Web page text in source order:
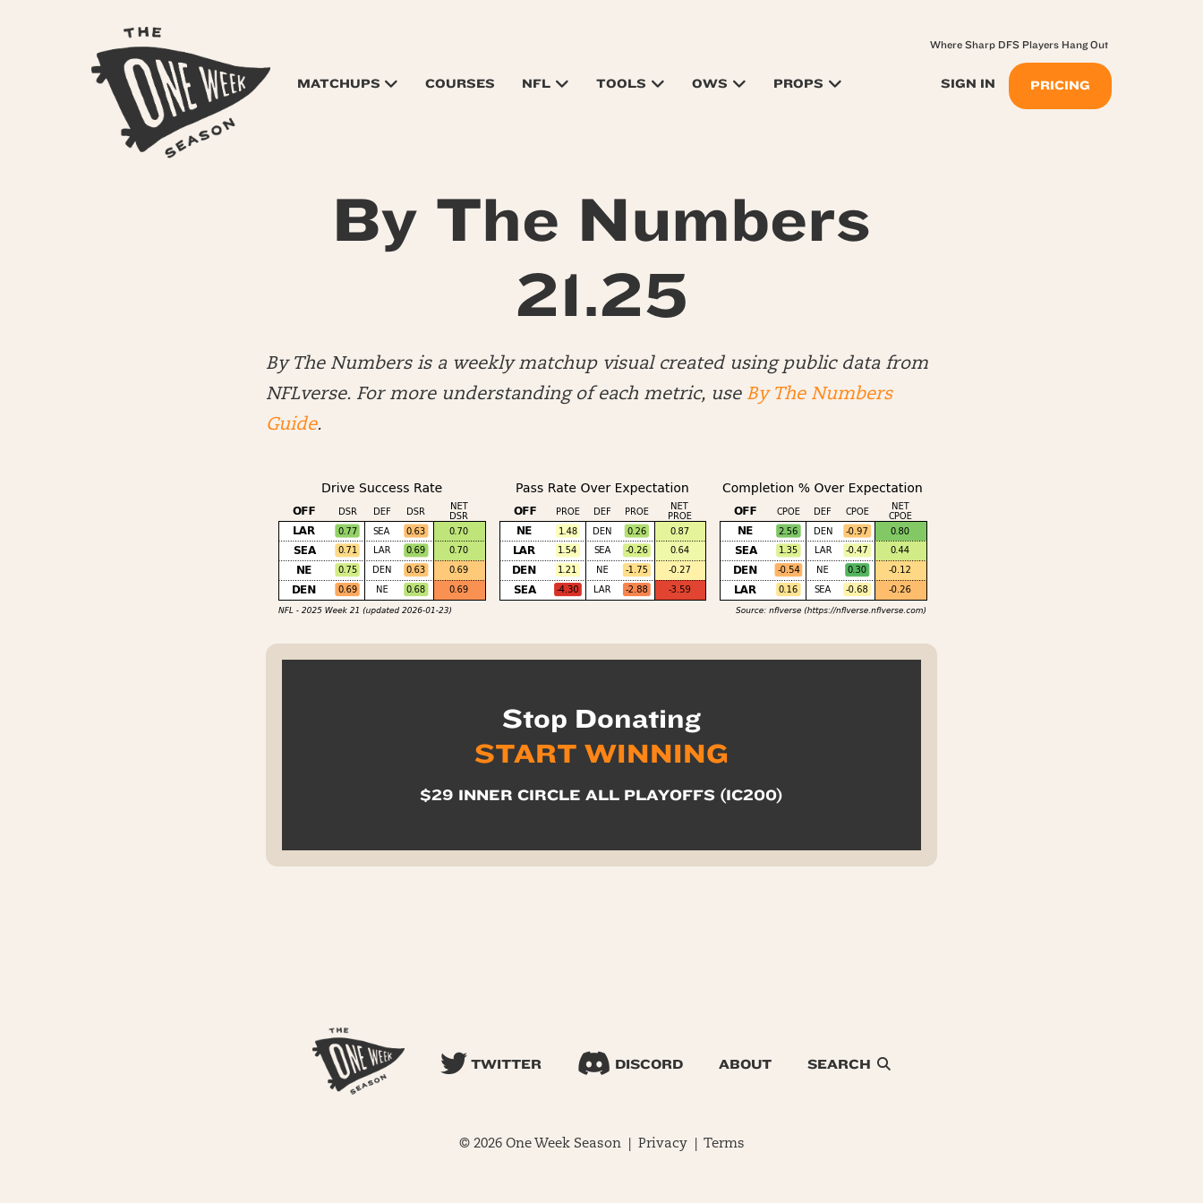
MATCHUPS COURSES NFL TOOLS OWS PROPS SIGN IN PRICING
Where Sharp DFS Players Hang Out
By The Numbers
21.25
By The Numbers is a weekly matchup visual created using public data from
NFLverse. For more understanding of each metric, use By The Numbers
Guide.
Stop Donating
START WINNING
$29 INNER CIRCLE ALL PLAYOFFS (IC200)
TWITTER DISCORD ABOUT SEARCH
© 2026 One Week Season | Privacy| Terms